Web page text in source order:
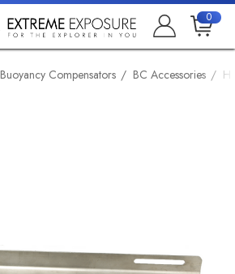
0
Buoyancy Compensators BC Accessories